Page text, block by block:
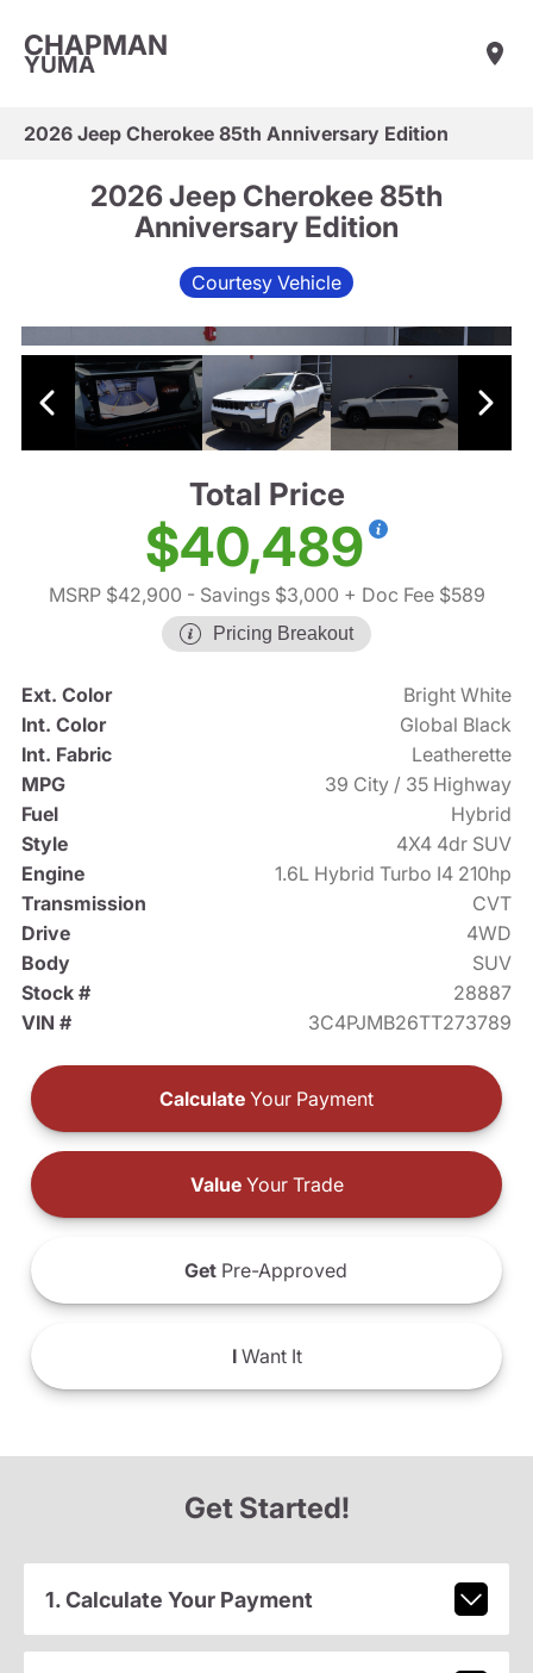
CHAPMAN
YUMA
2026 Jeep Cherokee 85th Anniversary Edition
2026 Jeep Cherokee 85th
Anniversary Edition
Courtesy Vehicle
Total Price
$40,489
MSRP $42,900 - Savings $3,000 + Doc Fee $589
Pricing Breakout
Ext. Color
Bright White
Int. Color
Global Black
Int. Fabric
Leatherette
MPG
39 City / 35 Highway
Fuel
Hybrid
Style
4X4 4dr SUV
Engine
1.6L Hybrid Turbo I4 210hp
Transmission
CVT
Drive
4WD
Body
SUV
Stock #
28887
VIN #
3C4PJMB26TT273789
Calculate Your Payment
ValueYour Trade
Get Pre-Approved
IWant It
Get Started!
1. Calculate Your Payment